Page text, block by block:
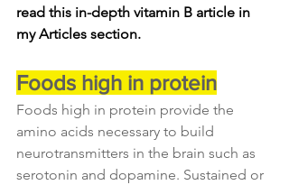
read this in-depth vitamin B article in
my Articles section.
Foods high in protein
Foods high in protein provide the
amino acids necessary to build
neurotransmitters in the brain such as
serotonin and dopamine. Sustained or